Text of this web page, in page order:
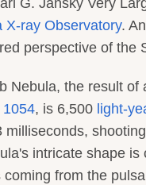
X-ray Observatory.
perspective of the
Nebula, the result of
, is 6,500 light-
milliseconds,
intricate shape
coming from the